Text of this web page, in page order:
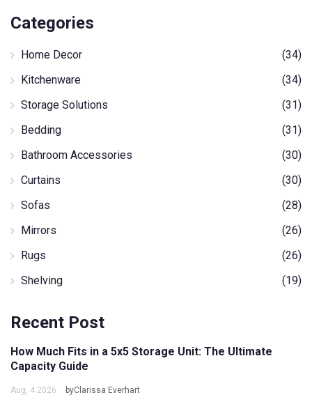
Categories
Home Decor
(34)
Kitchenware
(34)
Storage Solutions
(31)
Bedding
(31)
Bathroom Accessories
(30)
Curtains
(30)
Sofas
(28)
Mirrors
(26)
Rugs
(26)
Shelving
(19)
Recent Post
How Much Fits in a 5x5 Storage Unit: The Ultimate
Capacity Guide
Aug, 4 2026 byClarissa Everhart